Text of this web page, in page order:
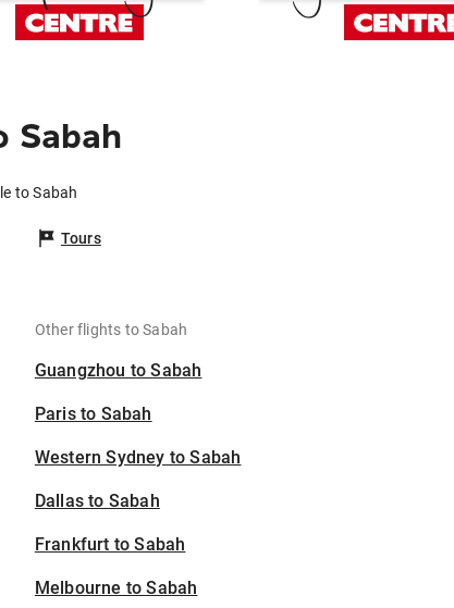
Sabah
to Sabah
Tours
Other flights to Sabah
Guangzhou to Sabah
Paris to Sabah
Western Sydney to Sabah
Dallas to Sabah
Frankfurt to Sabah
Melbourne to Sabah